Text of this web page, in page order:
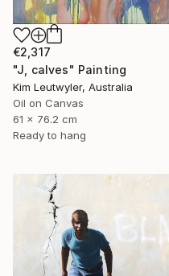
€2,317
"J, calves" Painting
Kim Leutwyler, Australia
Oil on Canvas
61 x 76.2 cm
Ready to hang